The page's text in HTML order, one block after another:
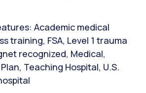
Academic medical
training, FSA, Level 1 trauma
recognized, Medical,
Teaching Hospital, U.S.